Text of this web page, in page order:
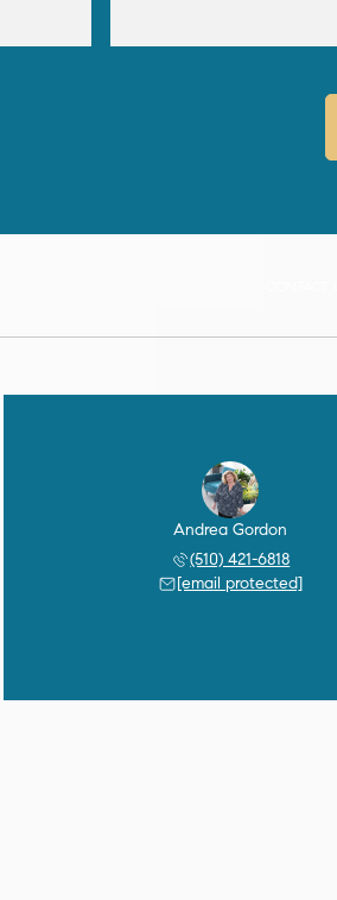
Andrea Gordon
(510) 421-6818
[email protected]